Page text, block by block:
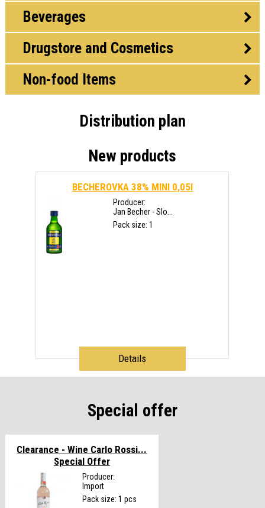
Beverages
Drugstore and Cosmetics
Non-food Items
Distribution plan
New products
BECHEROVKA 38% MINI 0,05l
Producer:
Jan Becher - Slo...
Pack size: 1
Details
Special offer
Clearance - Wine Carlo Rossi...
Special Offer
Producer:
Import
Pack size: 1 pcs